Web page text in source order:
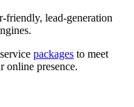
friendly, lead-generation
packages to meet
online presence.